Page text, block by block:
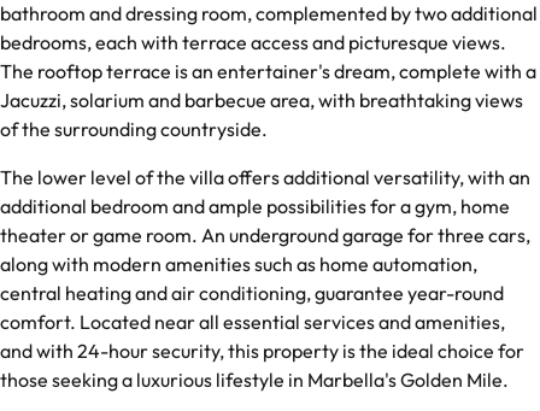
bathroom and dressing room, complemented by two additional
bedrooms, each with terrace access and picturesque views.
The rooftop terrace is an entertainer's dream, complete with a
Jacuzzi, solarium and barbecue area, with breathtaking views
of the surrounding countryside.
The lower level of the villa offers additional versatility, with an
additional bedroom and ample possibilities for a gym, home
theater or game room. An underground garage for three cars,
along with modern amenities such as home automation,
central heating and air conditioning, guarantee year-round
comfort. Located near all essential services and amenities,
and with 24-hour security, this property is the ideal choice for
those seeking a luxurious lifestyle in Marbella's Golden Mile.